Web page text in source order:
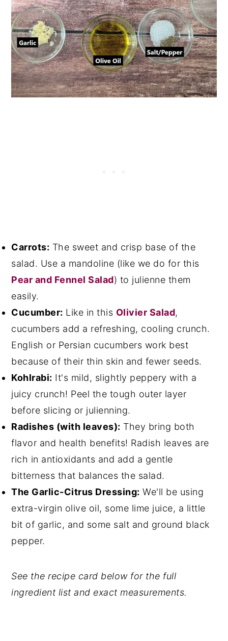
Carrots: The sweet and crisp base of the
salad. Use a mandoline (like we do for this
Pear and Fennel Salad) to julienne them
easily.
Cucumber: Like in this Olivier Salad,
cucumbers add a refreshing, cooling crunch.
English or Persian cucumbers work best
because of their thin skin and fewer seeds.
Kohlrabi: It's mild, slightly peppery with a
juicy crunch! Peel the tough outer layer
before slicing or julienning.
Radishes (with leaves): They bring both
flavor and health benefits! Radish leaves are
rich in antioxidants and add a gentle
bitterness that balances the salad.
The Garlic-Citrus Dressing: We'll be using
extra-virgin olive oil, some lime juice, a little
bit of garlic, and some salt and ground black
pepper.
See the recipe card below for the full
ingredient list and exact measurements.